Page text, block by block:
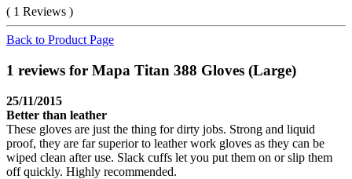
( 1 Reviews )
Back to Product Page
1 reviews for Mapa Titan 388 Gloves (Large)
25/11/2015
Better than leather
These gloves are just the thing for dirty jobs. Strong and liquid
proof, they are far superior to leather work gloves as they can be
wiped clean after use. Slack cuffs let you put them on or slip them
off quickly. Highly recommended.